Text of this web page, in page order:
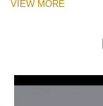
VIEW MORE